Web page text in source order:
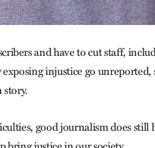
and have to cut staff,
injustice go unreported,
story.
good journalism does still